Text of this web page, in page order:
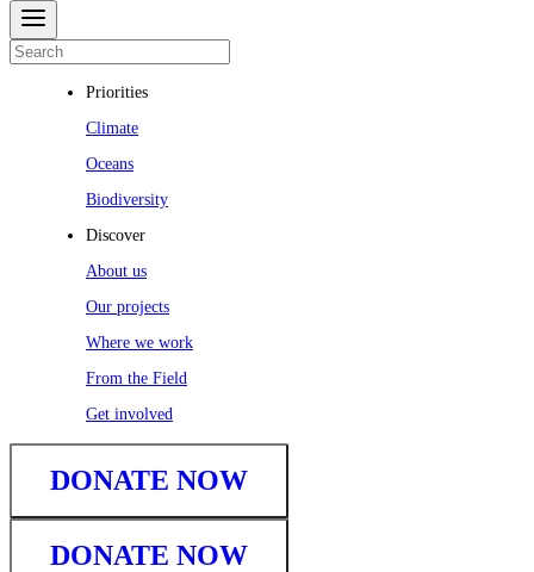
Priorities
Climate
Oceans
Biodiversity
Discover
About us
Our projects
Where we work
From the Field
Get involved
DONATE NOW
DONATE NOW